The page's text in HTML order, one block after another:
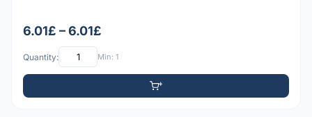
6.01£ – 6.01£
Quantity: Min: 1